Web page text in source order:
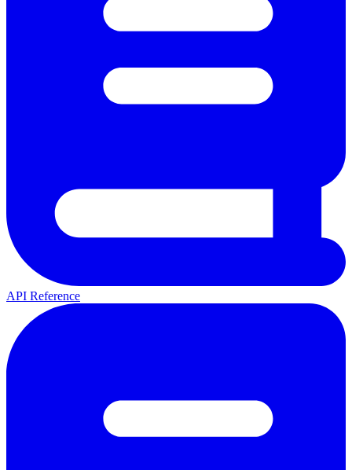
API Reference